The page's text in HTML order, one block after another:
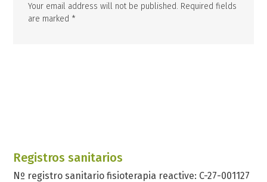
Your email address will not be published. Required fields
are marked *
Registros sanitarios
Nº registro sanitario fisioterapia reactive: C-27-001127